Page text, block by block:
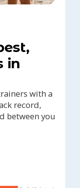
in
with a
record,
between you